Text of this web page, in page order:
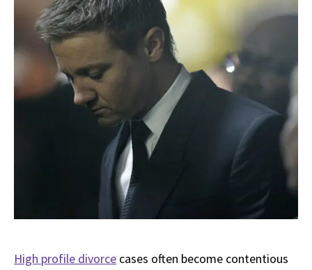
High profile divorce cases often become contentious